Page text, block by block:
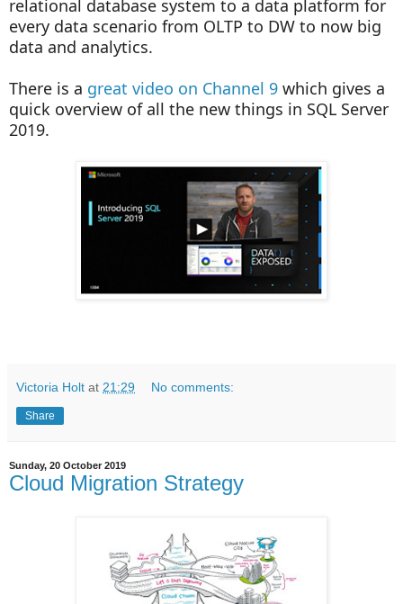
relational database system to a data platform for
every data scenario from OLTP to DW to now big
data and analytics.
There is a great video on Channel 9 which gives a
quick overview of all the new things in SQL Server
2019.
Victoria Holt at 21:29 No comments:
Share
Sunday, 20 October 2019
Cloud Migration Strategy